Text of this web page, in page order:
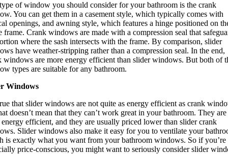
of window you should consider for your bathroom is the crank
You can get them in a casement style, which typically comes with
openings, and awning style, which features a hinge positioned on
frame. Crank windows are made with a compression seal that
where the sash intersects with the frame. By comparison, slider
have weather-stripping rather than a compression seal. In the end,
windows are more energy efficient than slider windows. But both of
types are suitable for any bathroom.
Windows
that slider windows are not quite as energy efficient as crank
doesn’t mean that they can’t work great in your bathroom. They
efficient, and they are usually priced lower than slider crank
Slider windows also make it easy for you to ventilate your
is exactly what you want from your bathroom windows. So if you’re
price-conscious, you might want to seriously consider slider